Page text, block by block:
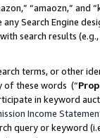
“amaozn,” and
Search Engine
search results
terms, or other
of these words (“
in keyword
Income
query or keyword